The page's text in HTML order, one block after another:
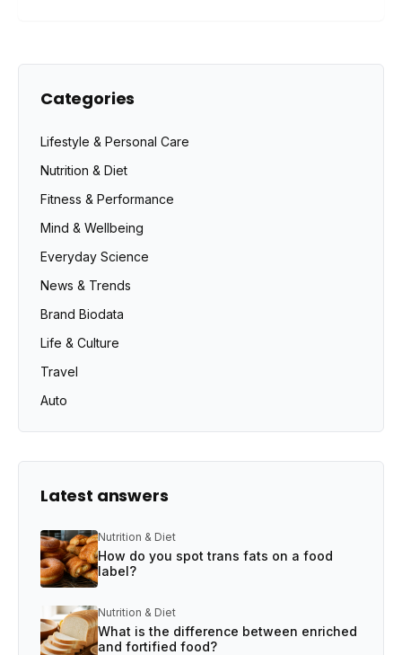
Categories
Lifestyle & Personal Care
Nutrition & Diet
Fitness & Performance
Mind & Wellbeing
Everyday Science
News & Trends
Brand Biodata
Life & Culture
Travel
Auto
Latest answers
Nutrition & Diet
How do you spot trans fats on a food
label?
Nutrition & Diet
What is the difference between enriched
and fortified food?